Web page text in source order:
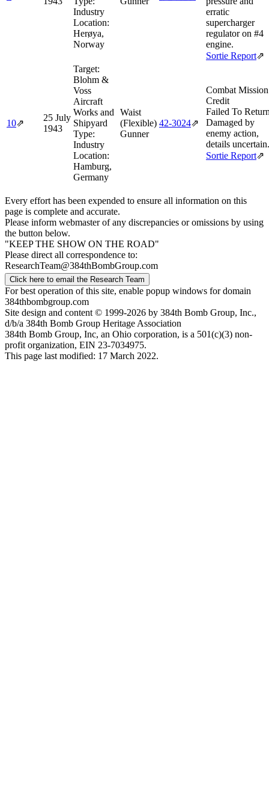
Industry
Location:
Herøya,
Norway
erratic
supercharger
regulator on #4
engine.
Sortie Report⇗
10⇗
25 July
1943
Target:
Blohm &
Voss
Aircraft
Works and
Shipyard
Type:
Industry
Location:
Hamburg,
Germany
Waist
(Flexible)
Gunner
42‑3024⇗
Combat Mission
Credit
Failed To
Damaged by
enemy action,
details uncertain.
Sortie Report⇗
Every effort has been expended to ensure all information on this
page is complete and accurate.
Please inform webmaster of any discrepancies or omissions by using
the button below.
"KEEP THE SHOW ON THE ROAD"
Please direct all correspondence to:
ResearchTeam@384thBombGroup.com
Click here to email the Research Team
For best operation of this site, enable popup windows for domain
384thbombgroup.com
Site design and content © 1999-2026 by 384th Bomb Group, Inc.,
d/b/a 384th Bomb Group Heritage Association
384th Bomb Group, Inc, an Ohio corporation, is a 501(c)(3) non-
profit organization, EIN 23-7034975.
This page last modified: 17 March 2022.